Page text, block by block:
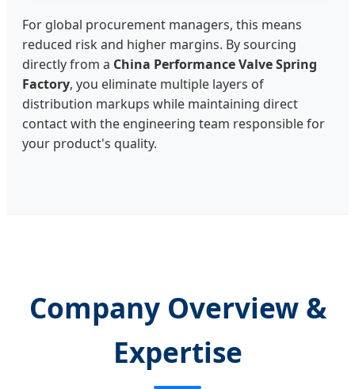
For global procurement managers, this means
reduced risk and higher margins. By sourcing
directly from a China Performance Valve Spring
Factory, you eliminate multiple layers of
distribution markups while maintaining direct
contact with the engineering team responsible for
your product's quality.
Company Overview &
Expertise